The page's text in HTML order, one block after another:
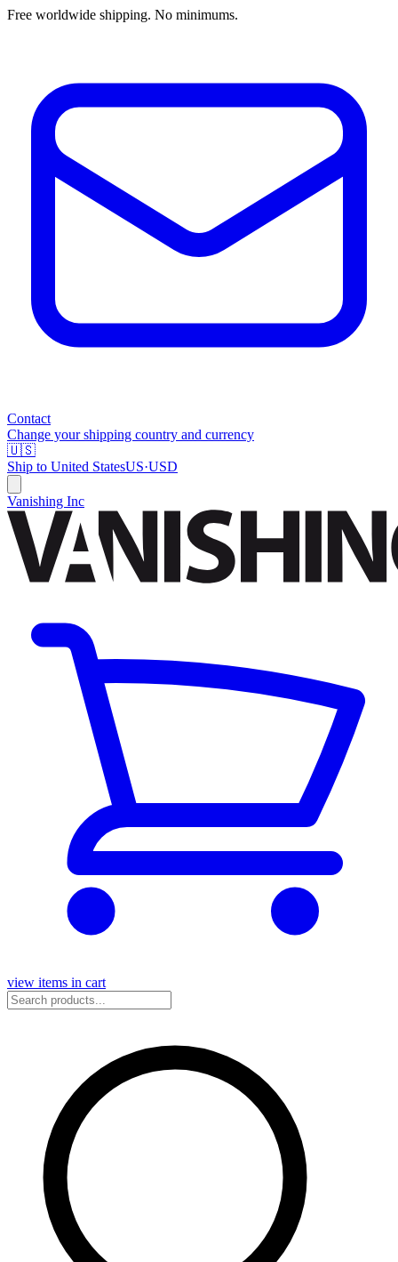
Free worldwide shipping. No minimums.
Contact
Change your shipping country and currency
🇺🇸
Ship to United StatesUS·USD
Vanishing Inc
view items in cart